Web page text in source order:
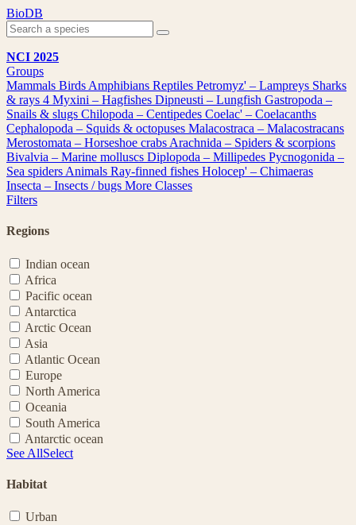
Skip
to
content
BioDB
NCI 2025
Groups
Mammals Birds Amphibians Reptiles Petromyz' – Lampreys Sharks
& rays 4 Myxini – Hagfishes Dipneusti – Lungfish Gastropoda –
Snails & slugs Chilopoda – Centipedes Coelac' – Coelacanths
Cephalopoda – Squids & octopuses Malacostraca – Malacostracans
Merostomata – Horseshoe crabs Arachnida – Spiders & scorpions
Bivalvia – Marine molluscs Diplopoda – Millipedes Pycnogonida –
Sea spiders Animals Ray-finned fishes Holocep' – Chimaeras
Insecta – Insects / bugs More Classes
Filters
Regions
Indian ocean
Africa
Pacific ocean
Antarctica
Arctic Ocean
Asia
Atlantic Ocean
Europe
North America
Oceania
South America
Antarctic ocean
See AllSelect
Habitat
Urban